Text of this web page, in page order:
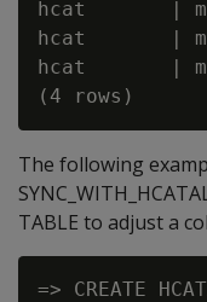
hcat       |
hcat       |
hcat       |
The following
TABLE to adjust a
=> CREATE